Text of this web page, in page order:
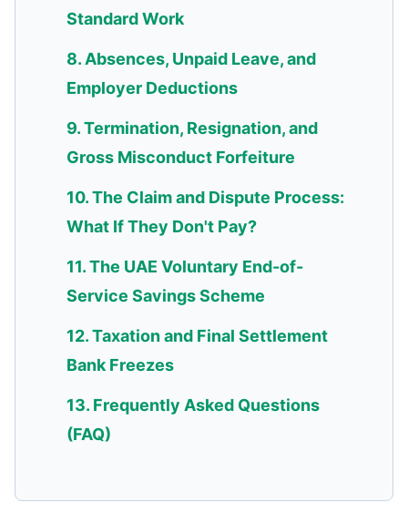
Standard Work
8. Absences, Unpaid Leave, and
Employer Deductions
9. Termination, Resignation, and
Gross Misconduct Forfeiture
10. The Claim and Dispute Process:
What If They Don't Pay?
11. The UAE Voluntary End-of-
Service Savings Scheme
12. Taxation and Final Settlement
Bank Freezes
13. Frequently Asked Questions
(FAQ)